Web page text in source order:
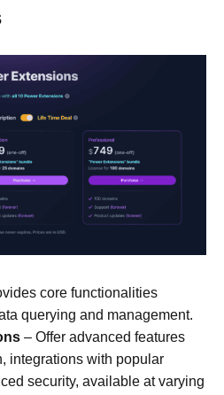
core functionalities
querying and management.​
– Offer advanced features
integrations with popular
security, available at varying